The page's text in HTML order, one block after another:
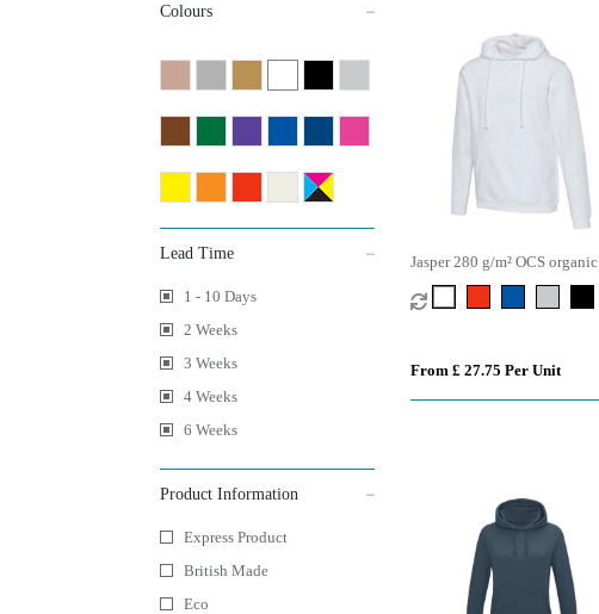
Colours
Lead Time
1 - 10 Days
2 Weeks
3 Weeks
4 Weeks
6 Weeks
Product Information
Express Product
British Made
Eco
Jasper 280 g/m² OCS organic
unisex hoodie
From £ 27.75 Per Unit